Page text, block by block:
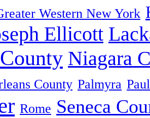
Western New York
Ellicott
Niagara
County Palmyra
Rome Seneca